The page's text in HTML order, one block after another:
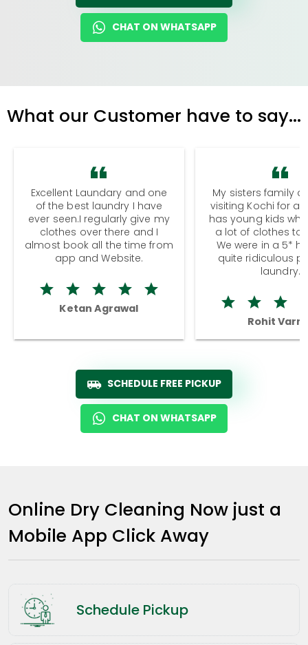
CHAT ON WHATSAPP
What our Customer have to say...
Excellent Laundary and one
of the best laundry I have
ever seen.I regularly give my
clothes over there and I
almost book all the time from
app and Website.
Ketan Agrawal
My sisters family
visiting Kochi for a
has young kids
a lot of clothes to
We were in a 5*
quite ridiculous
laundry.
Rohit
SCHEDULE FREE PICKUP
CHAT ON WHATSAPP
Online Dry Cleaning Now just a
Mobile App Click Away
Schedule Pickup